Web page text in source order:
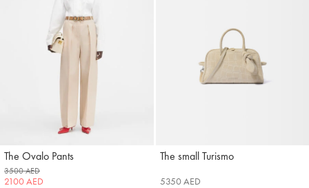
The Ovalo Pants
Jacquemus
3500 AED
2100 AED
The small Turismo
Jacquemus
5350 AED